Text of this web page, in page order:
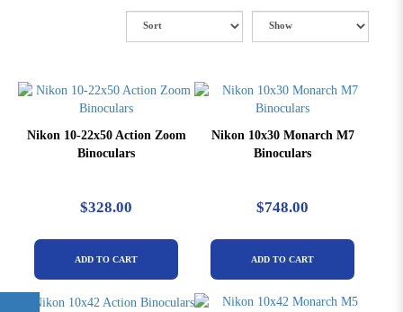
Nikon 10-22x50 Action Zoom
Binoculars
$328.00
ADD TO CART
Nikon 10x30 Monarch M7
Binoculars
$748.00
ADD TO CART